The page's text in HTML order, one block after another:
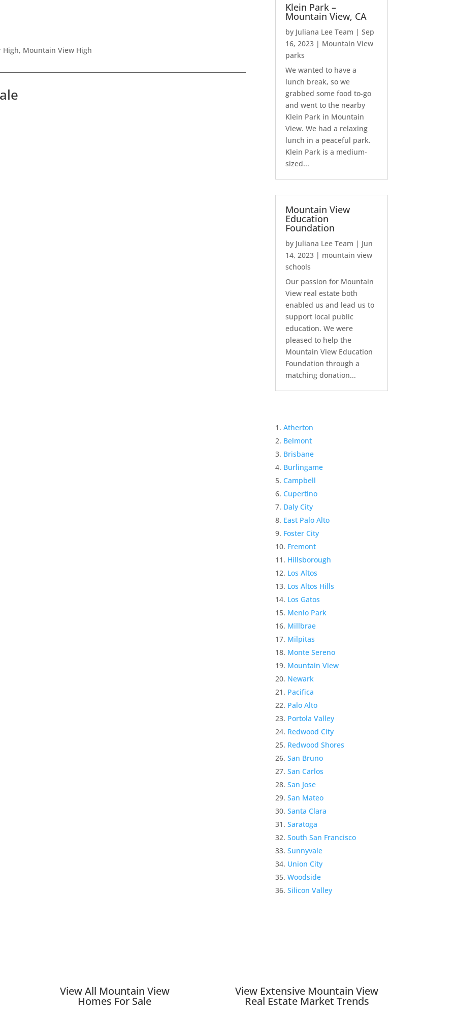
High, Mountain View High
Klein Park –
Mountain View, CA
by Juliana Lee Team |Sep
16, 2023 | Mountain View
parks
We wanted to have a
lunch break, so we
grabbed some food to-go
and went to the nearby
Klein Park in Mountain
View. We had a relaxing
lunch in a peaceful park.
Klein Park is a medium-
sized...
Mountain View
Education
Foundation
by Juliana Lee Team | Jun
14, 2023 | mountain view
schools
Our passion for Mountain
View real estate both
enabled us and lead us to
support local public
education. We were
pleased to help the
Mountain View Education
Foundation through a
matching donation...
Atherton
Belmont
Brisbane
Burlingame
Campbell
Cupertino
Daly City
East Palo Alto
Foster City
Fremont
Hillsborough
Los Altos
Los Altos Hills
Los Gatos
Menlo Park
Millbrae
Milpitas
Monte Sereno
Mountain View
Newark
Pacifica
Palo Alto
Portola Valley
Redwood City
Redwood Shores
San Bruno
San Carlos
San Jose
San Mateo
Santa Clara
Saratoga
South San Francisco
Sunnyvale
Union City
Woodside
Silicon Valley
View All Mountain View
Homes For Sale
View Extensive Mountain View
Real Estate Market Trends